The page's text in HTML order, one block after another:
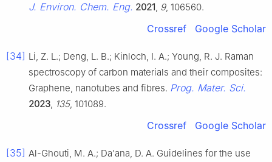
J. Environ. Chem. Eng. 2021, 9, 106560.
Crossref Google Scholar
[34] Li, Z. L.; Deng, L. B.; Kinloch, I. A.; Young, R. J. Raman
spectroscopy of carbon materials and their composites:
Graphene, nanotubes and fibres. Prog. Mater. Sci.
2023, 135, 101089.
Crossref Google Scholar
[35] Al-Ghouti, M. A.; Da'ana, D. A. Guidelines for the use